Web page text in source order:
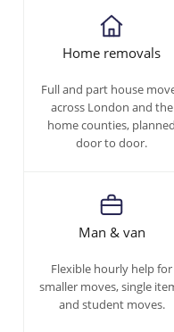
Home removals
Full and part house
across London and the
home counties, planned
door to door.
Man & van
Flexible hourly help for
smaller moves, single
and student moves.